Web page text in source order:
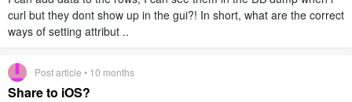
curl but they dont show up in the gui?! In short, what are the correct
ways of setting attribut ..
Post article • 10 months
Share to iOS?